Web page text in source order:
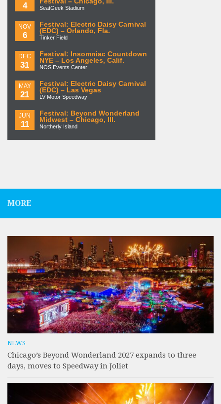
4 SeatGeek Stadium
NOV
6
Festival: Electric Daisy Carnival
(EDC) – Orlando, Fla.
Tinker Field
DEC
31
Festival: Insomniac Countdown
NYE – Los Angeles, Calif.
NOS Events Center
MAY
21
Festival: Electric Daisy Carnival
(EDC) – Las Vegas
LV Motor Speedway
JUN
11
Festival: Beyond Wonderland
Midwest – Chicago, Ill.
Northerly Island
MORE
NEWS
Chicago’s Beyond Wonderland 2027 expands to three
days, moves to Speedway in Joliet